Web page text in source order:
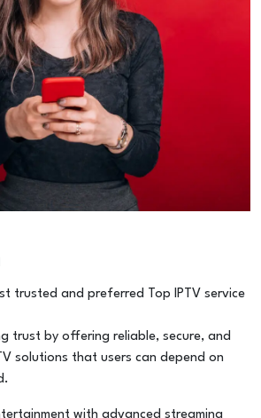
trusted and preferred Top IPTV service
trust by offering reliable, secure, and
solutions that users can depend on
with advanced streaming